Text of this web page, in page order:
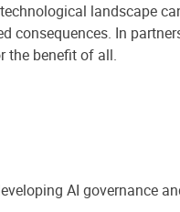
landscape
In
the benefit of all.
AI governance